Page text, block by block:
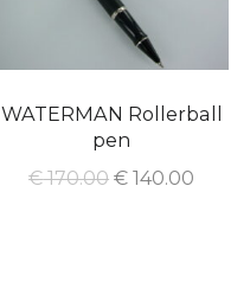
WATERMAN Rollerball
pen
€170.00 € 140.00